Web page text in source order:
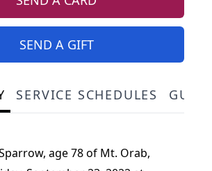
SEND A GIFT
SERVICE SCHEDULES
age 78 of Mt. Orab,